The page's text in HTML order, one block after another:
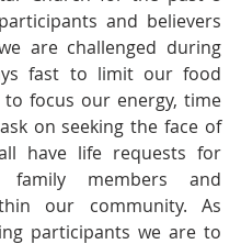
and believers
are challenged during
fast to limit our food
to focus our energy, time
on seeking the face of
have life requests for
family members and
our community. As
participants we are to